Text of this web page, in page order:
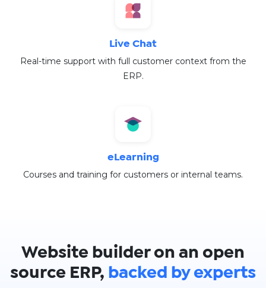
Live Chat
Real-time support with full customer context from the
ERP.
eLearning
Courses and training for customers or internal teams.
Website builder on an open
source ERP, backed by experts